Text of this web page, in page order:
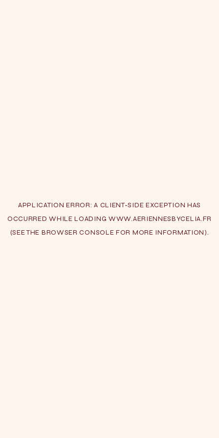
APPLICATION ERROR: A CLIENT-SIDE EXCEPTION HAS
OCCURRED WHILE LOADING WWW.AERIENNESBYCELIA.FR
(SEE THE BROWSER CONSOLE FOR MORE INFORMATION).